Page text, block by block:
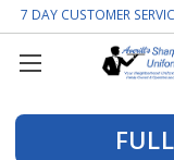
7 DAY CUSTOMER